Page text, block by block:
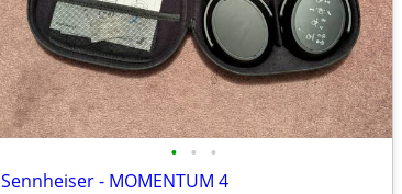
• • •
Sennheiser - MOMENTUM 4